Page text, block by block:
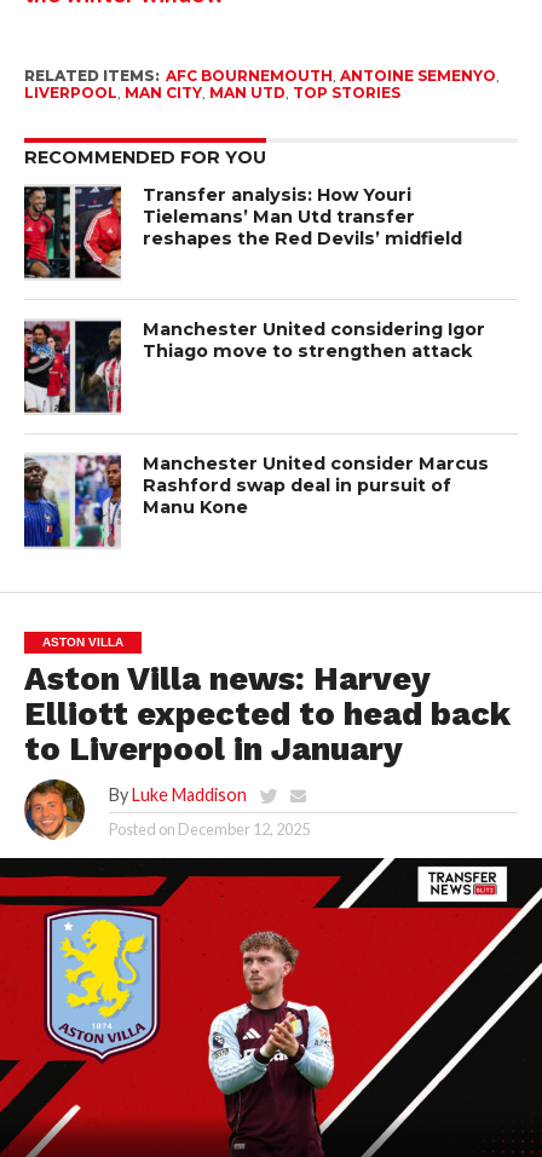
RELATED ITEMS: AFC BOURNEMOUTH ANTOINE SEMENYO
LIVERPOOL MAN CITY, MAN UTD TOP STORIES
RECOMMENDED FOR YOU
Transfer analysis: How Youri
Tielemans’ Man Utd transfer
reshapes the Red Devils’ midfield
Manchester United considering Igor
Thiago move to strengthen attack
Manchester United consider Marcus
Rashford swap deal in pursuit of
Manu Kone
ASTON VILLA
Aston Villa news: Harvey
Elliott expected to head back
to Liverpool in January
By Luke Maddison
Posted on December 12, 2025